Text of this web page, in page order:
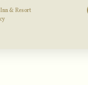
& Resort